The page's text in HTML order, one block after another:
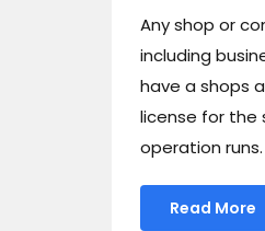
Any shop or
including
have a shops
license for the
operation runs.
Read More